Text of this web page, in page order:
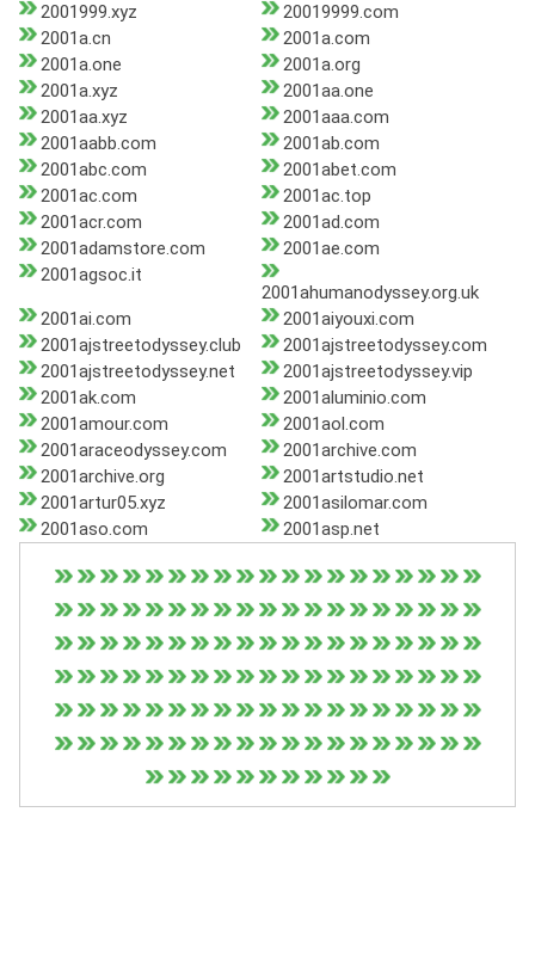
2001999.xyz
20019999.com
2001a.cn
2001a.com
2001a.one
2001a.org
2001a.xyz
2001aa.one
2001aa.xyz
2001aaa.com
2001aabb.com
2001ab.com
2001abc.com
2001abet.com
2001ac.com
2001ac.top
2001acr.com
2001ad.com
2001adamstore.com
2001ae.com
2001agsoc.it
2001ahumanodyssey.org.uk
2001ai.com
2001aiyouxi.com
2001ajstreetodyssey.club
2001ajstreetodyssey.com
2001ajstreetodyssey.net
2001ajstreetodyssey.vip
2001ak.com
2001aluminio.com
2001amour.com
2001aol.com
2001araceodyssey.com
2001archive.com
2001archive.org
2001artstudio.net
2001artur05.xyz
2001asilomar.com
2001aso.com
2001asp.net